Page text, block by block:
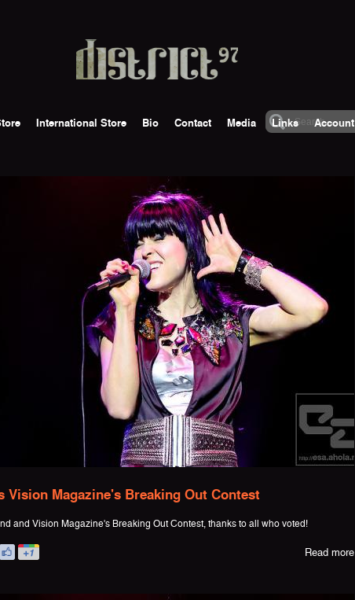
International Store Bio Contact Media Links Account
Vision Magazine's Breaking Out Contest
and Vision Magazine's Breaking Out Contest, thanks to all who voted!
Read more